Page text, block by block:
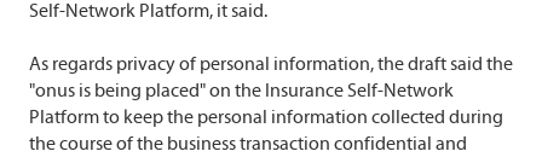
Self-Network Platform, it said.
As regards privacy of personal information, the draft said the
"onus is being placed" on the Insurance Self-Network
Platform to keep the personal information collected during
the course of the business transaction confidential and